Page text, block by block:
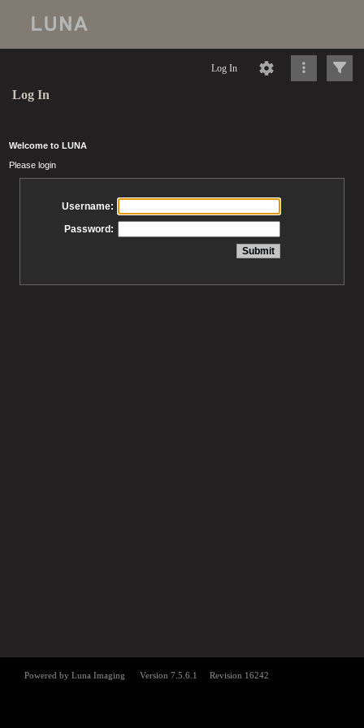
Log In
Log In
Welcome to LUNA
Please login
Username:
Password: